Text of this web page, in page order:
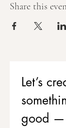
Share this
Let’s
good —